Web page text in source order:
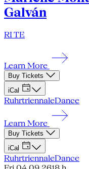
Galván
RI TE
Learn More
Buy Tickets
iCal
RuhrtriennaleDance
Learn More
Buy Tickets
iCal
RuhrtriennaleDance